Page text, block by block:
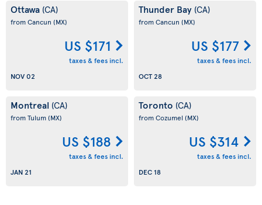
Ottawa (CA)
from Cancun (MX)
US $171
taxes & fees incl.
NOV 02
Thunder Bay (CA)
from Cancun (MX)
US $177
taxes & fees incl.
OCT 28
Montreal (CA)
from Tulum(MX)
US $188
taxes & fees incl.
JAN 21
Toronto (CA)
from Cozumel (MX)
US $314
taxes & fees incl.
DEC 18